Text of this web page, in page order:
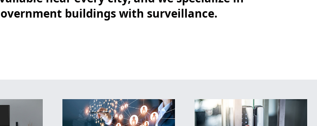
buildings with surveillance.